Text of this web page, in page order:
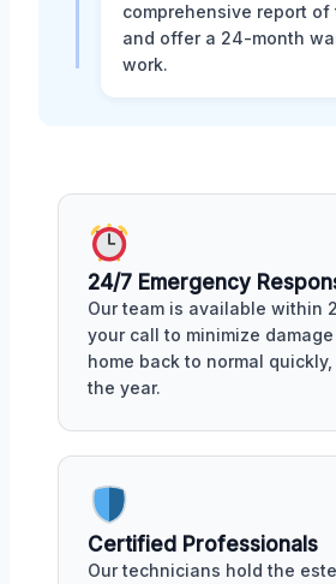
comprehensive report of
and offer a 24-month
work.
24/7 Emergency
Our team is available within
your call to minimize
home back to normal
the year.
Certified Professionals
Our technicians hold the